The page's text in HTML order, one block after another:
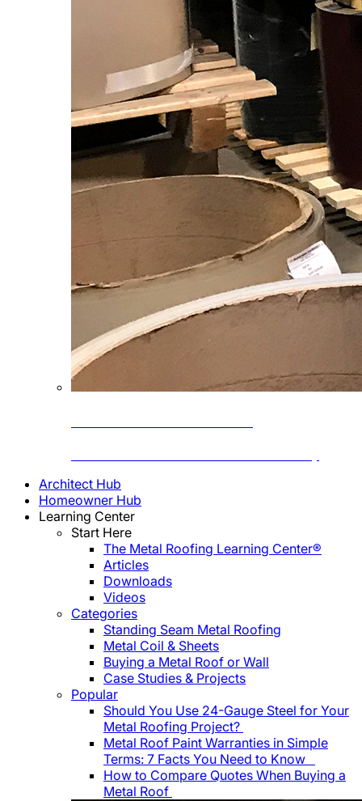
Architect Hub
Homeowner Hub
Learning Center
Start Here
The Metal Roofing Learning Center®
Articles
Downloads
Videos
Categories
Standing Seam Metal Roofing
Metal Coil & Sheets
Buying a Metal Roof or Wall
Case Studies & Projects
Popular
Should You Use 24-Gauge Steel for Your
Metal Roofing Project?
Metal Roof Paint Warranties in Simple
Terms: 7 Facts You Need to Know
How to Compare Quotes When Buying a
Metal Roof